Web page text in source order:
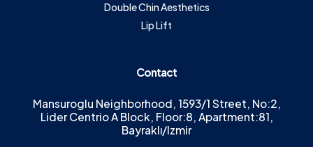
Double Chin Aesthetics
Lip Lift
Contact
Mansuroglu Neighborhood, 1593/1 Street, No:2,
Lider Centrio A Block, Floor:8, Apartment:81,
Bayraklı/Izmir